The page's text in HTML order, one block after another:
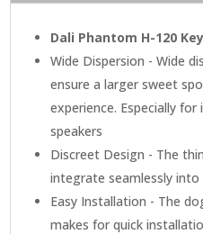
Dali Phantom H-120
Wide Dispersion - Wide
ensure a larger sweet
experience. Especially for
speakers
Discreet Design - The
integrate seamlessly
Easy Installation - The
makes for quick